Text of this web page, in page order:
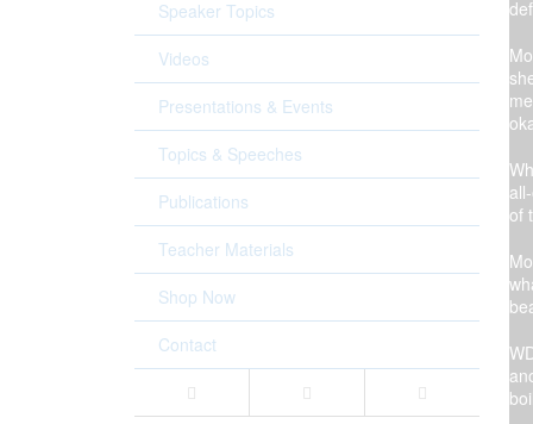
Speaker Topics
Videos
Presentations & Events
Topics & Speeches
Publications
Teacher Materials
Shop Now
Contact
of